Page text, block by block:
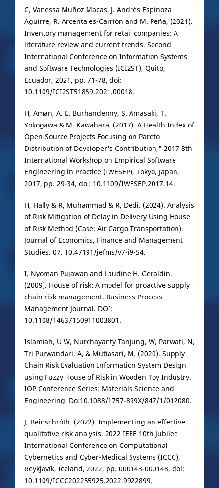
C, Vanessa Muñoz Macas, J. Andrés Espinoza
Aguirre, R. Arcentales-Carrión and M. Peña, (2021).
Inventory management for retail companies: A
literature review and current trends. Second
International Conference on Information Systems
and Software Technologies (ICI2ST), Quito,
Ecuador, 2021, pp. 71-78, doi:
10.1109/ICI2ST51859.2021.00018.
H, Aman, A. E. Burhandenny, S. Amasaki, T.
Yokogawa & M. Kawahara. (2017). A Health Index of
Open-Source Projects Focusing on Pareto
Distribution of Developer's Contribution," 2017 8th
International Workshop on Empirical Software
Engineering in Practice (IWESEP), Tokyo, Japan,
2017, pp. 29-34, doi: 10.1109/IWESEP.2017.14.
H, Hally & R, Muhammad & R, Dedi. (2024). Analysis
of Risk Mitigation of Delay in Delivery Using House
of Risk Method (Case: Air Cargo Transportation).
Journal of Economics, Finance and Management
Studies. 07. 10.47191/jefms/v7-i9-54.
I, Nyoman Pujawan and Laudine H. Geraldin.
(2009). House of risk: A model for proactive supply
chain risk management. Business Process
Management Journal. DOI:
10.1108/14637150911003801.
Islamiah, U W, Nurchayanty Tanjung, W, Parwati, N,
Tri Purwandari, A, & Mutiasari, M. (2020). Supply
Chain Risk Evaluation Information System Design
using Fuzzy House of Risk in Wooden Toy Industry.
IOP Conference Series: Materials Science and
Engineering. Do:10.1088/1757-899X/847/1/012080.
J, Beinschróth. (2022). Implementing an effective
qualitative risk analysis. 2022 IEEE 10th Jubilee
International Conference on Computational
Cybernetics and Cyber-Medical Systems (ICCC),
Reykjavík, Iceland, 2022, pp. 000143-000148, doi:
10.1109/ICCC202255925.2022.9922899.